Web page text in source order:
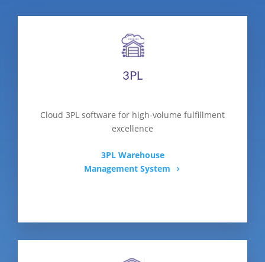
3PL
Cloud 3PL software for high-volume fulfillment
excellence
3PL Warehouse
Management System